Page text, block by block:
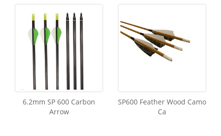
6.2mm SP 600 Carbon
Arrow
SP600 Feather Wood Camo
Ca